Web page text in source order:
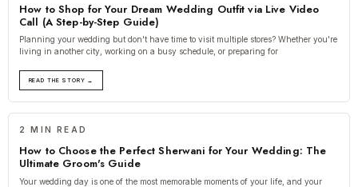
How to Shop for Your Dream Wedding Outfit via Live Video
Call (A Step-by-Step Guide)
Planning your wedding but don't have time to visit multiple stores? Whether you're
living in another city, working on a busy schedule, or preparing for
READ THE STORY →
2 MIN READ
How to Choose the Perfect Sherwani for Your Wedding: The
Ultimate Groom's Guide
Your wedding day is one of the most memorable moments of your life, and your